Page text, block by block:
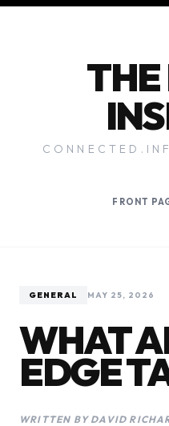
FRONT
GENERAL MAY 25, 2026
WHAT
EDGE
WRITTEN BY DAVID